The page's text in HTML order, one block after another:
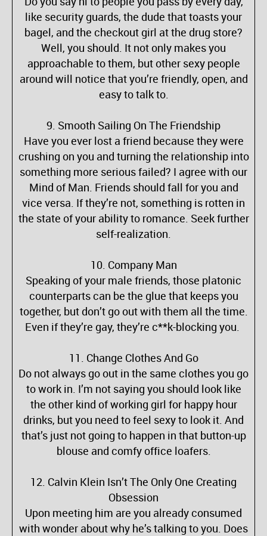
like security guards, the dude that toasts your
bagel, and the checkout girl at the drug store?
Well, you should. It not only makes you
approachable to them, but other sexy people
around will notice that you’re friendly, open, and
easy to talk to.
9. Smooth Sailing On The Friendship
Have you ever lost a friend because they were
crushing on you and turning the relationship into
something more serious failed? I agree with our
Mind of Man. Friends should fall for you and
vice versa. If they’re not, something is rotten in
the state of your ability to romance. Seek further
self-realization.
10. Company Man
Speaking of your male friends, those platonic
counterparts can be the glue that keeps you
together, but don’t go out with them all the time.
Even if they’re gay, they’re c**k-blocking you.
11. Change Clothes And Go
Do not always go out in the same clothes you go
to work in. I’m not saying you should look like
the other kind of working girl for happy hour
drinks, but you need to feel sexy to look it. And
that’s just not going to happen in that button-up
blouse and comfy office loafers.
12. Calvin Klein Isn’t The Only One Creating
Obsession
Upon meeting him are you already consumed
with wonder about why he’s talking to you. Does